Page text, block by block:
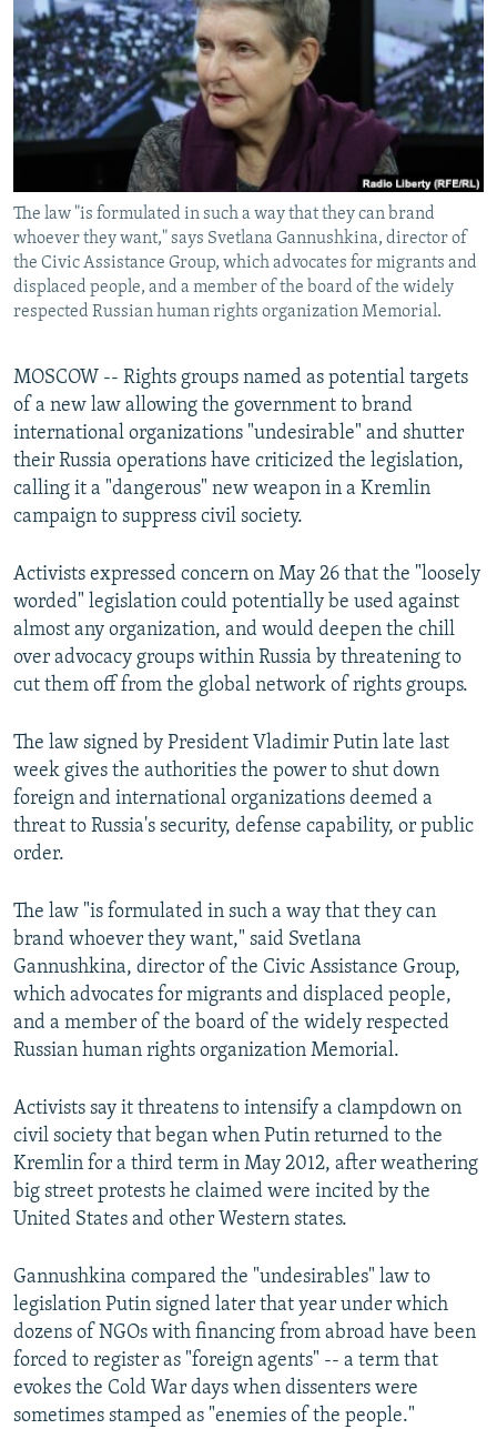
SERBIA
RFE/RL INVESTIGATES
SCHEMES
SYSTEMA
NEWSLETTERS
WIDER EUROPE BY RIKARD JOZWIAK
THE RUNDOWN
PODCASTS
MAJLIS
SHARE TIPS SECURELY
BYPASS BLOCKING
ABOUT RFE/RL
CONTACT US
Subscribe
All RFE/RL sites
The law "is formulated in such a way that they can brand
whoever they want," says Svetlana Gannushkina, director of
the Civic Assistance Group, which advocates for migrants and
displaced people, and a member of the board of the widely
respected Russian human rights organization Memorial.
MOSCOW -- Rights groups named as potential targets
of a new law allowing the government to brand
international organizations "undesirable" and shutter
their Russia operations have criticized the legislation,
calling it a "dangerous" new weapon in a Kremlin
campaign to suppress civil society.
Activists expressed concern on May 26 that the "loosely
worded" legislation could potentially be used against
almost any organization, and would deepen the chill
over advocacy groups within Russia by threatening to
cut them off from the global network of rights groups.
The law signed by President Vladimir Putin late last
week gives the authorities the power to shut down
foreign and international organizations deemed a
threat to Russia's security, defense capability, or public
order.
The law "is formulated in such a way that they can
brand whoever they want," said Svetlana
Gannushkina, director of the Civic Assistance Group,
which advocates for migrants and displaced people,
and a member of the board of the widely respected
Russian human rights organization Memorial.
Activists say it threatens to intensify a clampdown on
civil society that began when Putin returned to the
Kremlin for a third term in May 2012, after weathering
big street protests he claimed were incited by the
United States and other Western states.
Gannushkina compared the "undesirables" law to
legislation Putin signed later that year under which
dozens of NGOs with financing from abroad have been
forced to register as "foreign agents" -- a term that
evokes the Cold War days when dissenters were
sometimes stamped as "enemies of the people."